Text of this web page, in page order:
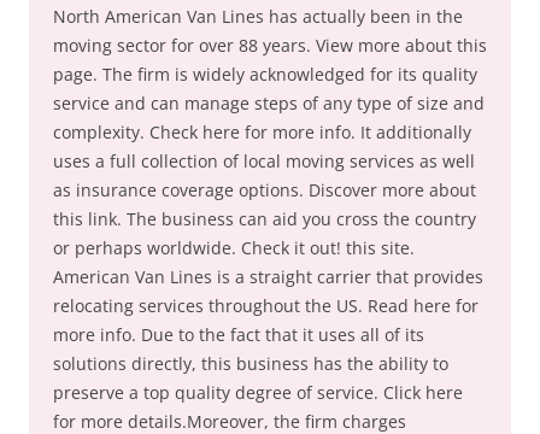
North American Van Lines has actually been in the
moving sector for over 88 years. View more about this
page. The firm is widely acknowledged for its quality
service and can manage steps of any type of size and
complexity. Check here for more info. It additionally
uses a full collection of local moving services as well
as insurance coverage options. Discover more about
this link. The business can aid you cross the country
or perhaps worldwide. Check it out! this site.
American Van Lines is a straight carrier that provides
relocating services throughout the US. Read here for
more info. Due to the fact that it uses all of its
solutions directly, this business has the ability to
preserve a top quality degree of service. Click here
for more details.Moreover, the firm charges